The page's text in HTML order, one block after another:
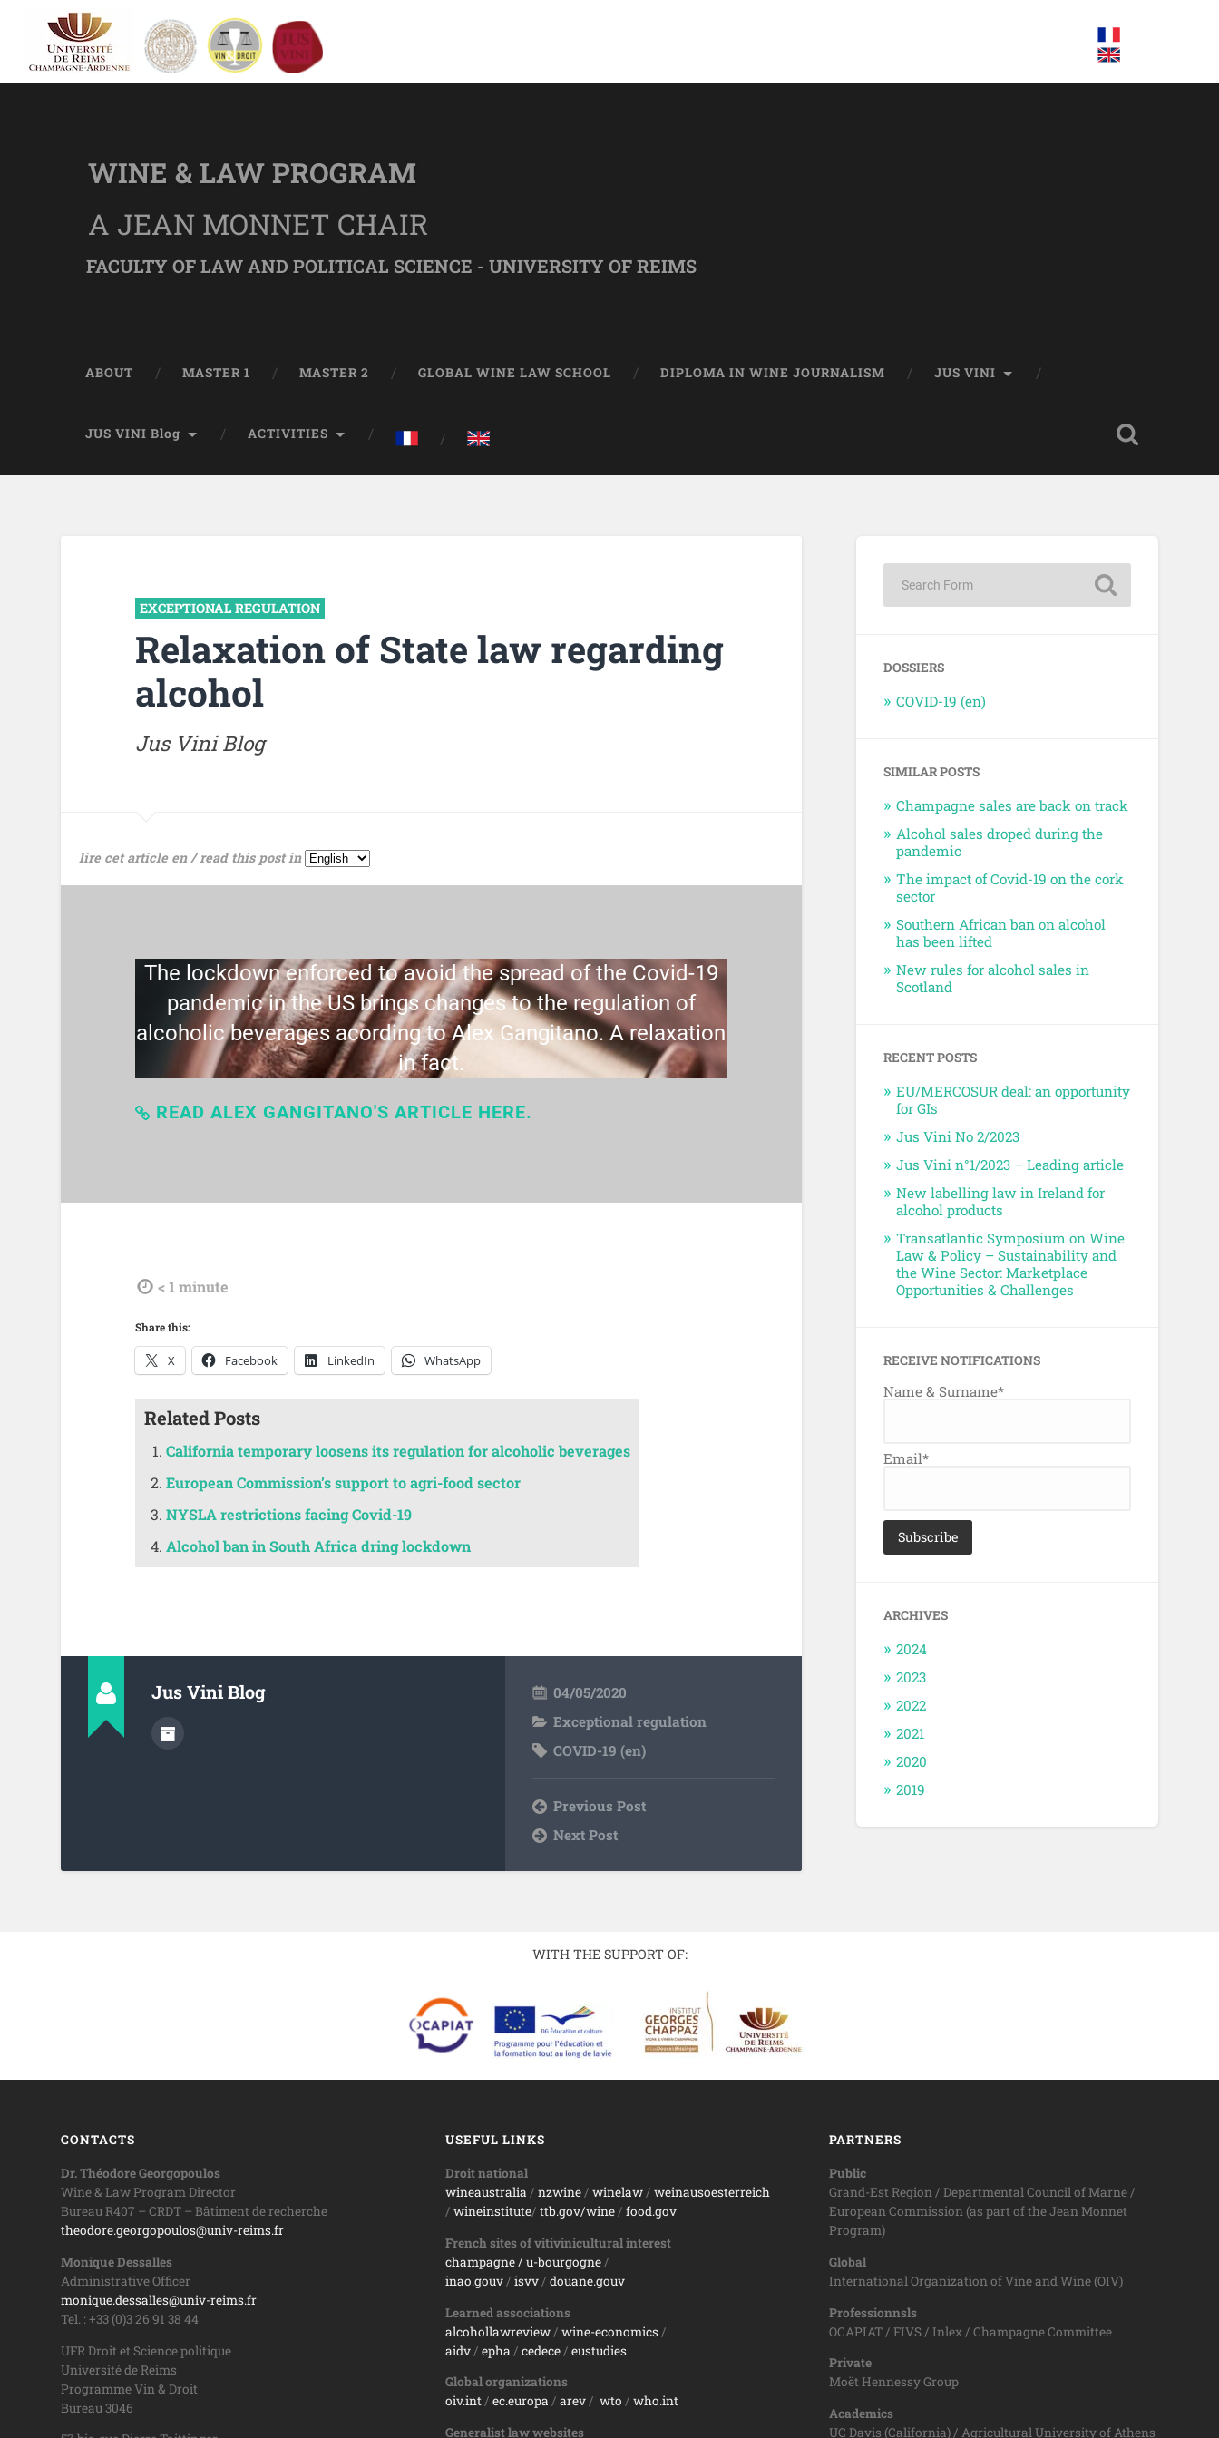
WINE & LAW PROGRAM
A JEAN MONNET CHAIR
FACULTY OF LAW AND POLITICAL SCIENCE - UNIVERSITY OF REIMS
ABOUT MASTER 1 MASTER 2 GLOBAL WINE LAW SCHOOL DIPLOMA IN WINE JOURNALISM JUS VINI
JUS VINI Blog ACTIVITIES
EXCEPTIONAL REGULATION
Relaxation of State law regarding
alcohol
Jus Vini Blog
lire cet article en / read this post in
The lockdown enforced to avoid the spread of the Covid-19
pandemic in the US brings changes to the regulation of
alcoholic beverages acording to Alex Gangitano. A relaxation
in fact.
READ ALEX GANGITANO'S ARTICLE HERE.
tdl < 1minute
Share this:
X Facebook LinkedIn WhatsApp
Related Posts
California temporary loosens its regulation for alcoholic beverages
European Commission’s support to agri-food sector
NYSLA restrictions facing Covid-19
Alcohol ban in South Africa dring lockdown
Jus Vini Blog
04/05/2020
Exceptional regulation
COVID-19 (en)
Previous Post
Next Post
DOSSIERS
COVID-19 (en)
SIMILAR POSTS
Champagne sales are back on track
Alcohol sales droped during the
pandemic
The impact of Covid-19 on the cork
sector
Southern African ban on alcohol
has been lifted
New rules for alcohol sales in
Scotland
RECENT POSTS
EU/MERCOSUR deal: an opportunity
for GIs
Jus Vini No 2/2023
Jus Vini n°1/2023 – Leading article
New labelling law in Ireland for
alcohol products
Transatlantic Symposium on Wine
Law & Policy – Sustainability and
the Wine Sector: Marketplace
Opportunities & Challenges
RECEIVE NOTIFICATIONS
Name & Surname*
Email*
ARCHIVES
2024
2023
2022
2021
2020
2019
WITH THE SUPPORT OF:
CONTACTS
Dr. Théodore Georgopoulos
Wine & Law Program Director
Bureau R407 – CRDT – Bâtiment de recherche
theodore.georgopoulos@univ-reims.fr
Monique Dessalles
Administrative Officer
monique.dessalles@univ-reims.fr
Tel. : +33 (0)3 26 91 38 44
UFR Droit et Science politique
Université de Reims
Programme Vin & Droit
Bureau 3046
USEFUL LINKS
Droit national
wineaustralia / nzwine/ winelaw/ weinausoesterreich
/ wineinstitute/ ttb.gov/wine/ food.gov
French sites of vitivinicultural interest
champagne/ u-bourgogne/
inao.gouv/ isvv/ douane.gouv
Learned associations
alcohollawreview/ wine-economics/
aidv/ epha / cedece/ eustudies
Global organizations
oiv.int/ ec.europa / arev/ wto / who.int
Generalist law websites
PARTNERS
Public
Grand-Est Region / Departmental Council of Marne /
European Commission (as part of the Jean Monnet
Program)
Global
International Organization of Vine and Wine (OIV)
Professionnsls
OCAPIAT / FIVS / Inlex / Champagne Committee
Private
Moët Hennessy Group
Academics
UC Davis (California) / Agricultural University of Athens